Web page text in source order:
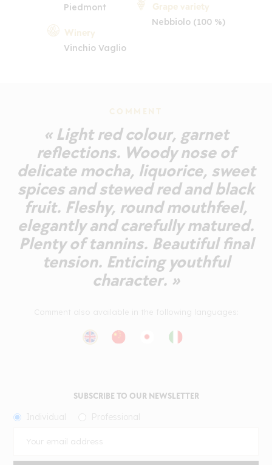
Piedmont
Winery
Vinchio Vaglio
Grape variety
Nebbiolo (100 %)
COMMENT
« Light red colour, garnet
reflections. Woody nose of
delicate mocha, liquorice, sweet
spices and stewed red and black
fruit. Fleshy, round mouthfeel,
elegantly and carefully matured.
Plenty of tannins. Beautiful final
tension. Enticing youthful
character. »
SUBSCRIBE TO OUR NEWSLETTER